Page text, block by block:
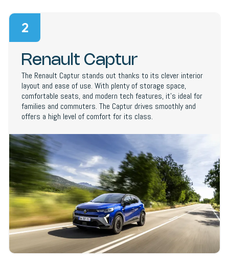
2
Renault Captur
The Renault Captur stands out thanks to its clever interior
layout and ease of use. With plenty of storage space,
comfortable seats, and modern tech features, it’s ideal for
families and commuters. The Captur drives smoothly and
offers a high level of comfort for its class.